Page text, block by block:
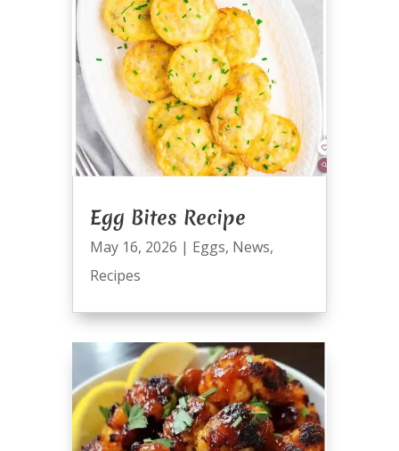
Egg Bites Recipe
May 16, 2026 | Eggs, News,
Recipes